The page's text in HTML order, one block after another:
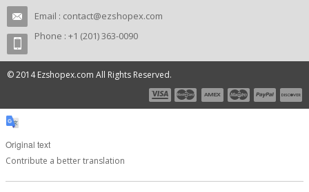
Email : contact@ezshopex.com
Phone : +1 (201) 363-0090
© 2014 Ezshopex.com All Rights Reserved.
Original text
Contribute a better translation